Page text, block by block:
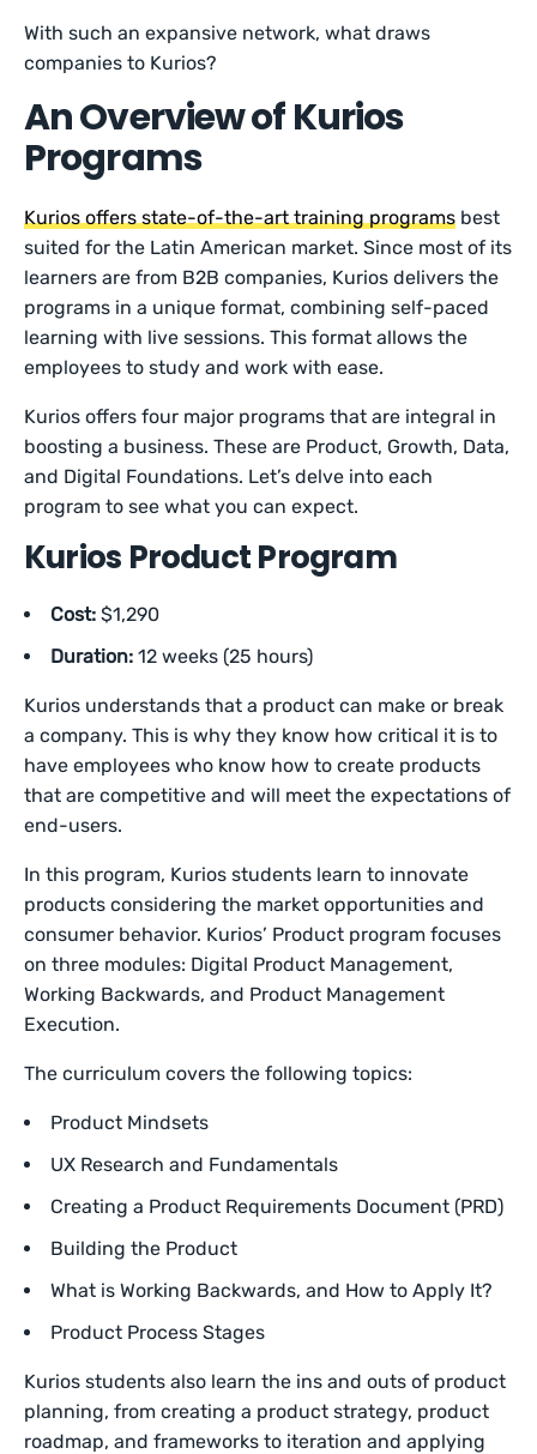
With such an expansive network, what draws
companies to Kurios?
An Overview of Kurios
Programs
Kurios offers state-of-the-art training programs best
suited for the Latin American market. Since most of its
learners are from B2B companies, Kurios delivers the
programs in a unique format, combining self-paced
learning with live sessions. This format allows the
employees to study and work with ease.
Kurios offers four major programs that are integral in
boosting a business. These are Product, Growth, Data,
and Digital Foundations. Let’s delve into each
program to see what you can expect.
Kurios Product Program
Cost: $1,290
Duration: 12 weeks (25 hours)
Kurios understands that a product can make or break
a company. This is why they know how critical it is to
have employees who know how to create products
that are competitive and will meet the expectations of
end-users.
In this program, Kurios students learn to innovate
products considering the market opportunities and
consumer behavior. Kurios’ Product program focuses
on three modules: Digital Product Management,
Working Backwards, and Product Management
Execution.
The curriculum covers the following topics:
Product Mindsets
UX Research and Fundamentals
Creating a Product Requirements Document (PRD)
Building the Product
What is Working Backwards, and How to Apply It?
Product Process Stages
Kurios students also learn the ins and outs of product
planning, from creating a product strategy, product
roadmap, and frameworks to iteration and applying